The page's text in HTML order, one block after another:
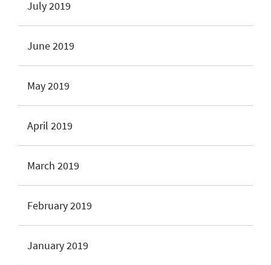
July 2019
June 2019
May 2019
April 2019
March 2019
February 2019
January 2019